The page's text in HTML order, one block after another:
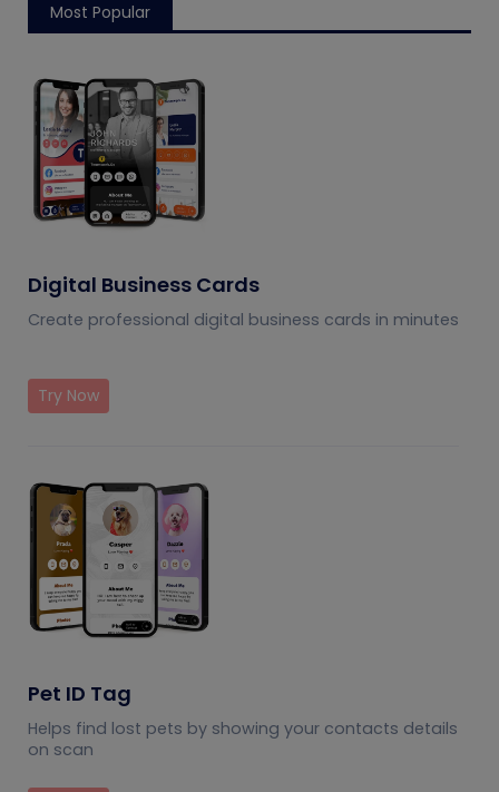
Most Popular
Digital Business Cards
Create professional digital business cards in minutes
Try Now
Pet ID Tag
Helps find lost pets by showing your contacts details
on scan